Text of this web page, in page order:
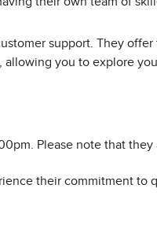
support. They
you to explore
Please note that
their commitment